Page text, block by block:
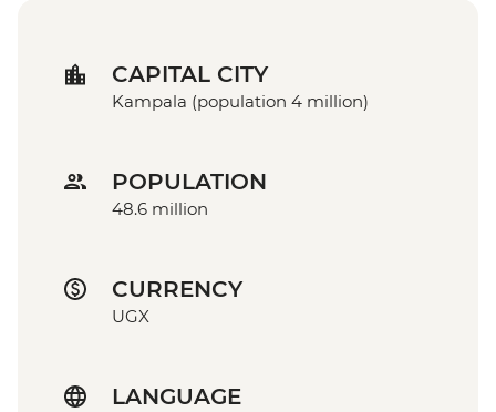
CAPITAL CITY
Kampala (population 4 million)
POPULATION
48.6 million
CURRENCY
UGX
LANGUAGE